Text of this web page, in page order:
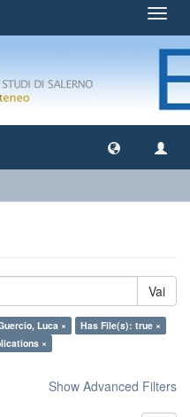
Vai
Luca ×
Has File(s): true ×
×
Show Advanced Filters